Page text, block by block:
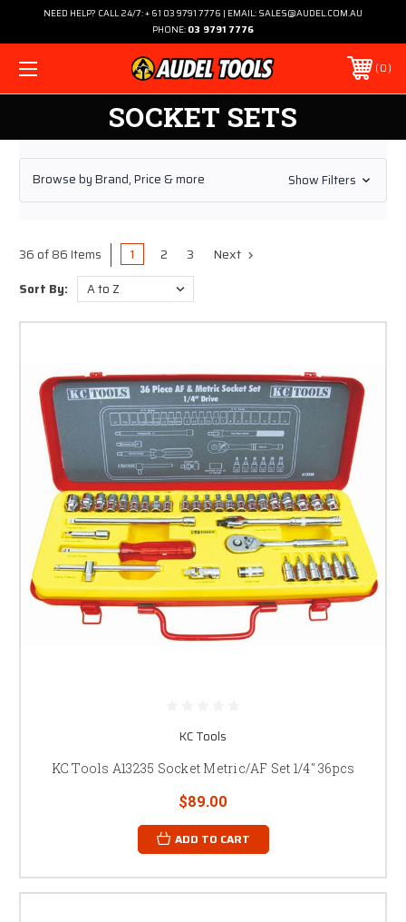
NEED HELP? CALL 24/7: + 61 03 9791 7776 | EMAIL: SALES@AUDEL.COM.AU
PHONE: 03 9791 7776
0
SOCKET SETS
Browse by Brand, Price & more Show Filters
36 of 86 Items 1 2 3 Next
Sort By:
KC Tools
KC Tools A13235 Socket Metric/AF Set 1/4" 36pcs
$89.00
ADD TO CART